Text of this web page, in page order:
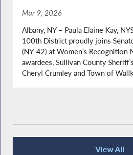
Mar 9, 2026
Albany, NY – Paula Elaine Kay,
100th District proudly joins
(NY-42) at Women’s Recognition
awardees, Sullivan County
Cheryl Crumley and Town of
View All